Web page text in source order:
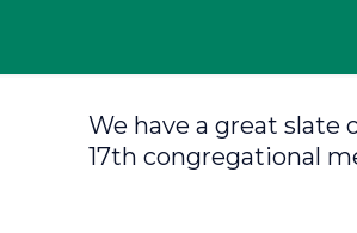
We have a great
17th congregational